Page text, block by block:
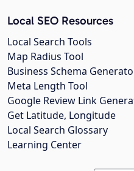
Local SEO Resources
Local Search Tools
Map Radius Tool
Business Schema
Meta Length Tool
Google Review Link
Get Latitude, Longitude
Local Search Glossary
Learning Center